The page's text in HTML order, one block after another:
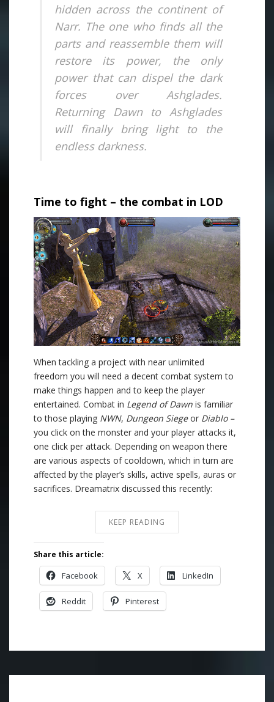
hidden across the continent of
Narr. The one who finds all the
parts and reassemble them will
restore its power, the only
power that can dispel the dark
forces over Ashglades.
Returning Dawn to Ashglades
will finally bring light to the
endless darkness.
Time to fight – the combat in LOD
When tackling a project with near unlimited
freedom you will need a decent combat system to
make things happen and to keep the player
entertained. Combat in Legend of Dawn is familiar
to those playing NWN, Dungeon Siegeor Diablo –
you click on the monster and your player attacks it,
one click per attack. Depending on weapon there
are various aspects of cooldown, which in turn are
affected by the player’s skills, active spells, auras or
sacrifices. Dreamatrix discussed this recently:
KEEP READING
Share this article:
Facebook X LinkedIn
Reddit Pinterest